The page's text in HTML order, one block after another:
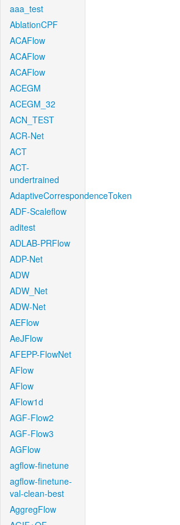
aaa_test
AblationCPF
ACAFlow
ACAFlow
ACAFlow
ACEGM
ACEGM_32
ACN_TEST
ACR-Net
ACT
ACT-
undertrained
AdaptiveCorrespondenceToken
ADF-Scaleflow
aditest
ADLAB-PRFlow
ADP-Net
ADW
ADW_Net
ADW-Net
AEFlow
AeJFlow
AFEPP-FlowNet
AFlow
AFlow
AFlow1d
AGF-Flow2
AGF-Flow3
AGFlow
agflow-finetune
agflow-finetune-
val-clean-best
AggregFlow